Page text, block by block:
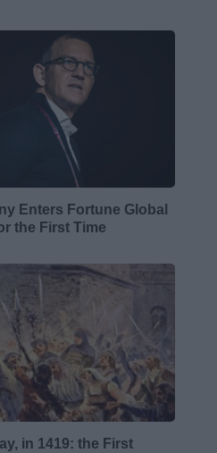
Enters Fortune Global
the First Time
in 1419: the First